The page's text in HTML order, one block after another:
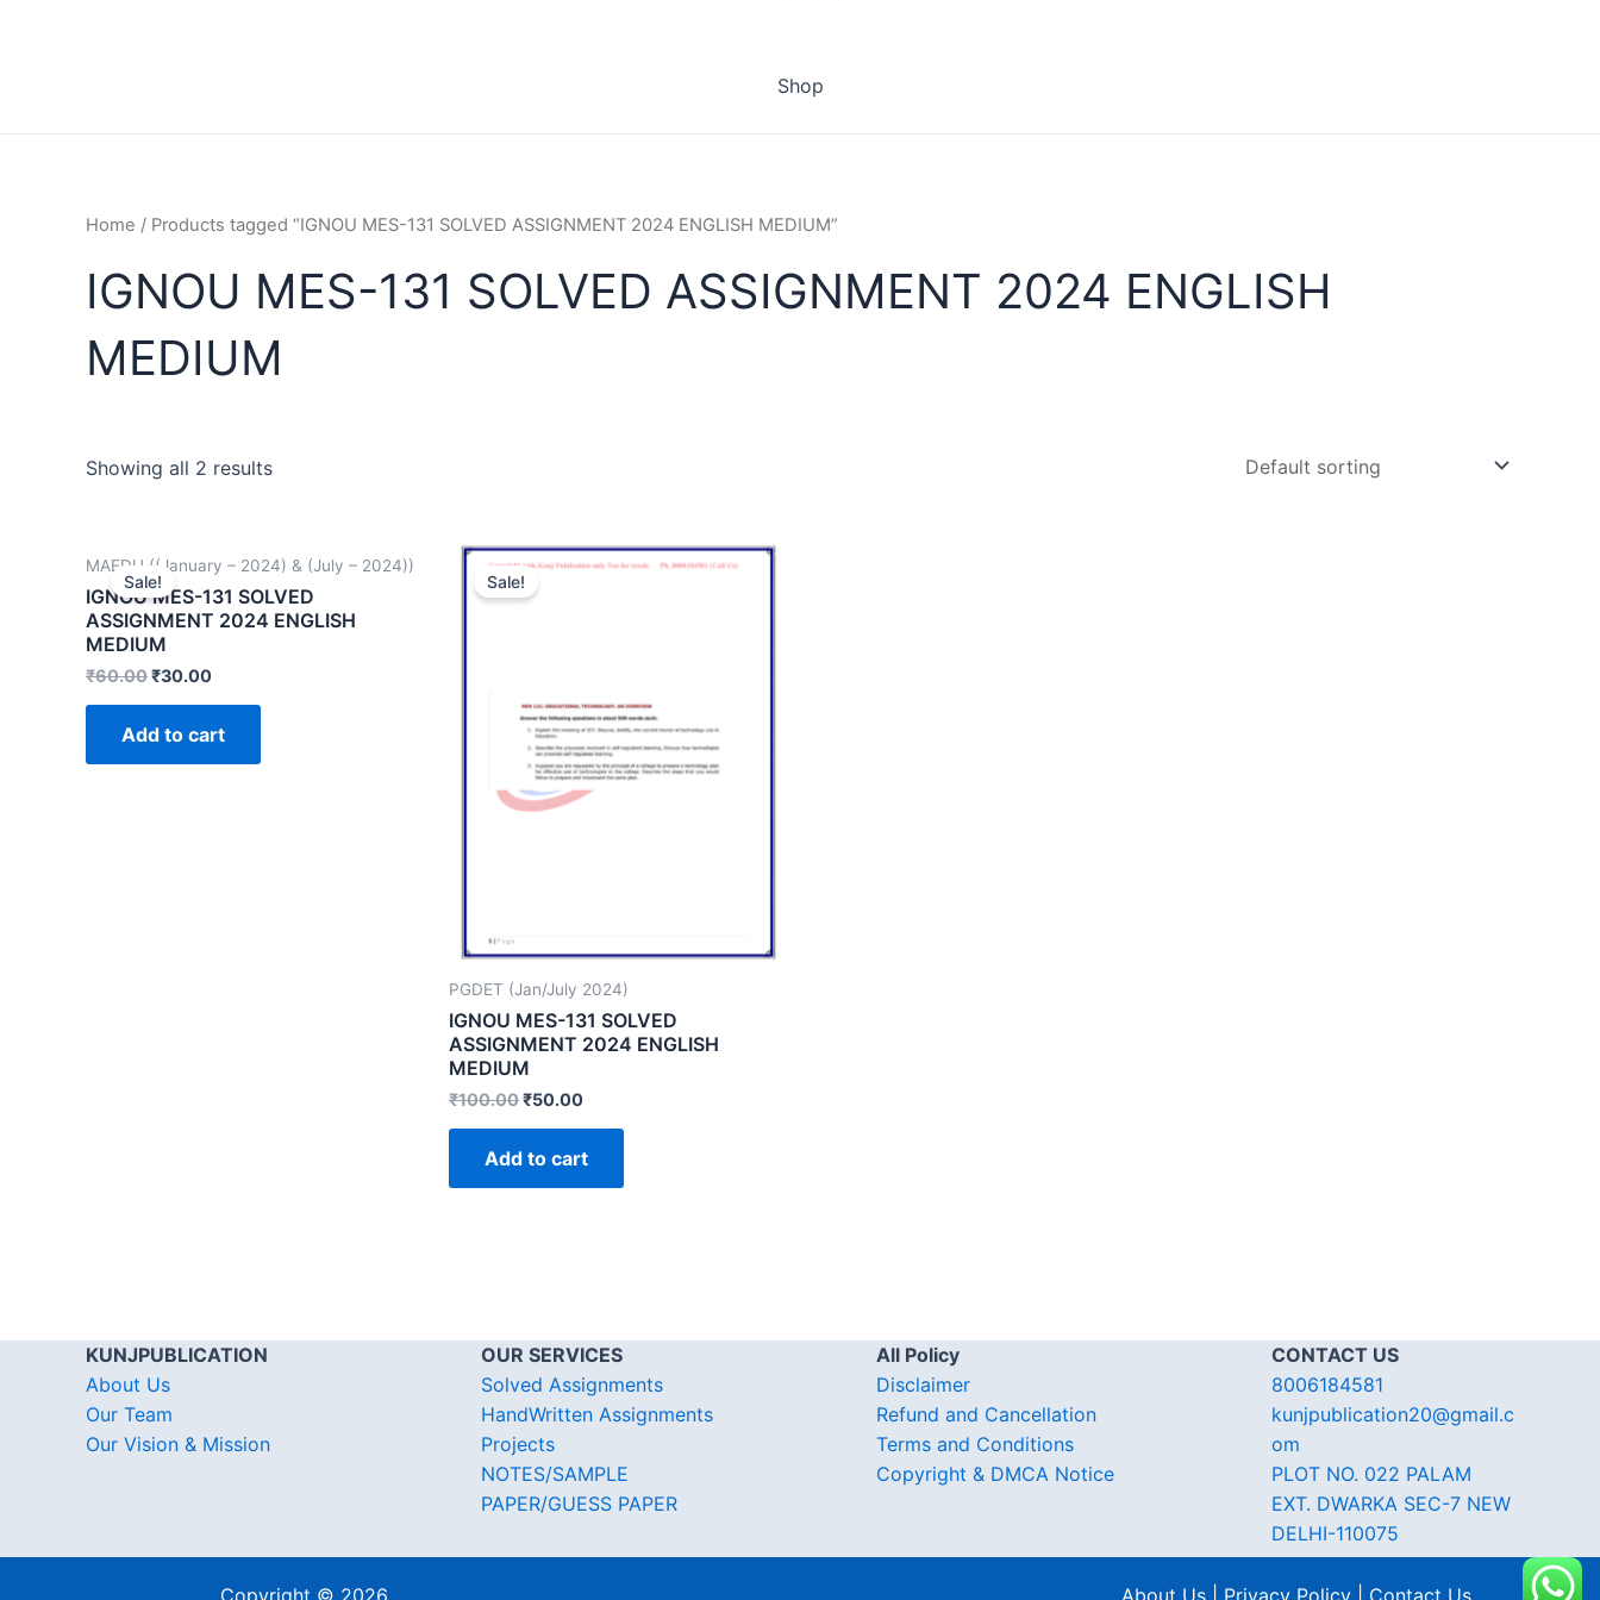
Shop
Home / Products tagged “IGNOU MES-131 SOLVED ASSIGNMENT 2024 ENGLISH MEDIUM”
IGNOU MES-131 SOLVED ASSIGNMENT 2024 ENGLISH
MEDIUM
Showing all 2 results
Sale!
MAEDU ((January – 2024) & (July – 2024))
IGNOU MES-131 SOLVED
ASSIGNMENT 2024 ENGLISH
MEDIUM
₹60.00₹30.00
Add to cart
Sale!
PGDET (Jan/July 2024)
IGNOU MES-131 SOLVED
ASSIGNMENT 2024 ENGLISH
MEDIUM
₹100.00₹50.00
Add to cart
KUNJPUBLICATION
About Us
Our Team
Our Vision & Mission
OUR SERVICES
Solved Assignments
HandWritten Assignments
Projects
NOTES/SAMPLE
PAPER/GUESS PAPER
All Policy
Disclaimer
Refund and Cancellation
Terms and Conditions
Copyright & DMCA Notice
CONTACT US
8006184581
kunjpublication20@gmail.c
om
PLOT NO. 022 PALAM
EXT. DWARKA SEC-7 NEW
DELHI-110075